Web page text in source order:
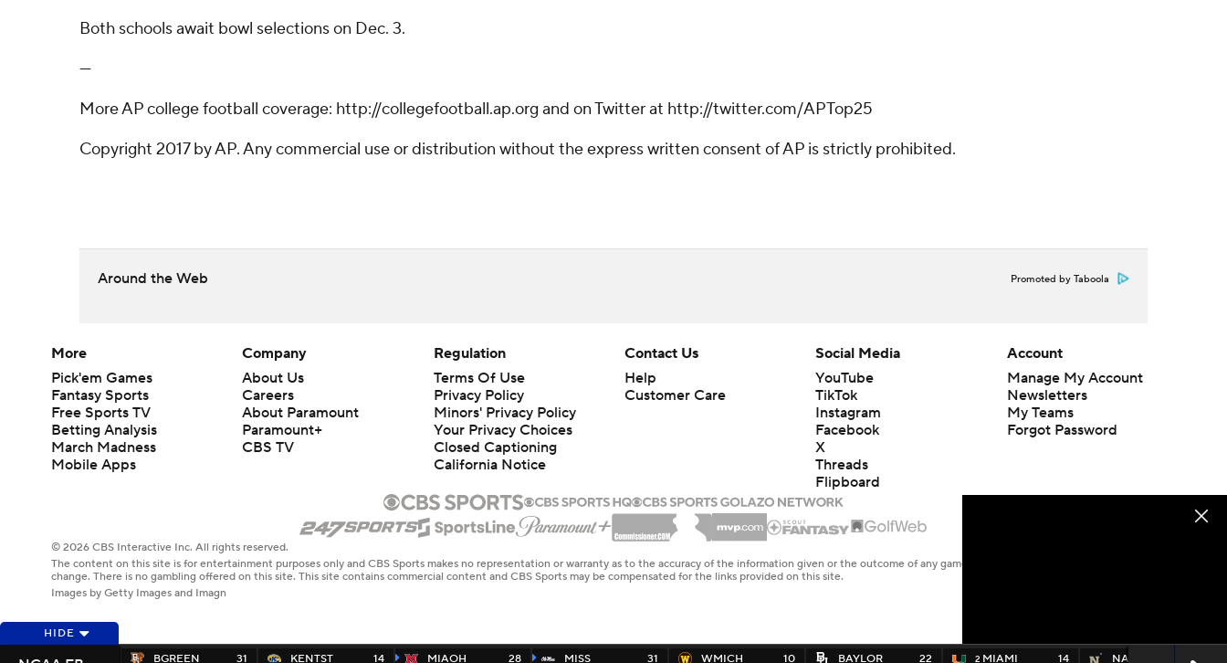
Both schools await bowl selections on Dec. 3.
---
More AP college football coverage: http://collegefootball.ap.org and on Twitter at http://twitter.com/APTop25
Copyright 2017 by AP. Any commercial use or distribution without the express written consent of AP is strictly prohibited.
Around the Web Promoted by Taboola
HIDE
BGREEN
31 KENTST 14 MIAOH 28 MISS 31 WMICH 10 BAYLOR 22 2 MIAMI 14 NAVY 14
More
Pick'em Games
Fantasy Sports
Free Sports TV
Betting Analysis
March Madness
Mobile Apps
Company
About Us
Careers
About Paramount
Paramount+
CBS TV
Regulation
Terms Of Use
Privacy Policy
Minors' Privacy Policy
Closed Captioning
California Notice
Contact Us
Help
Customer Care
Social Media
YouTube
TikTok
Instagram
Facebook
X
Threads
Flipboard
Account
Manage My Account
Newsletters
My Teams
Forgot Password
© 2026 CBS Interactive Inc. All rights reserved.
The content on this site is for entertainment purposes only and CBS Sports makes no representation or warranty as to the accuracy of the information given or the outcome of any game or event. Odds and lines subject to
change. There is no gambling offered on this site. This site contains commercial content and CBS Sports may be compensated for the links provided on this site.
Images by Getty Images and Imagn